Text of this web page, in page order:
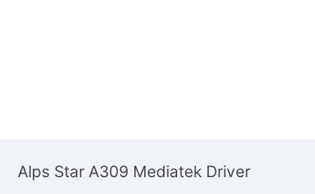
Alps Star A309 Mediatek Driver